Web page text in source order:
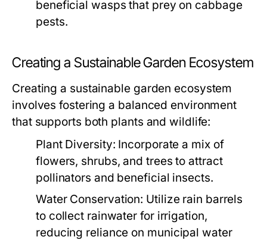
beneficial wasps that prey on cabbage
pests.
Creating a Sustainable Garden Ecosystem
Creating a sustainable garden ecosystem
involves fostering a balanced environment
that supports both plants and wildlife:
Plant Diversity: Incorporate a mix of
flowers, shrubs, and trees to attract
pollinators and beneficial insects.
Water Conservation: Utilize rain barrels
to collect rainwater for irrigation,
reducing reliance on municipal water